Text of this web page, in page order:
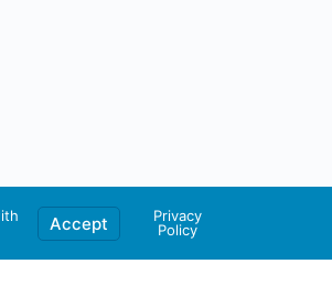
Accept
Privacy
Policy